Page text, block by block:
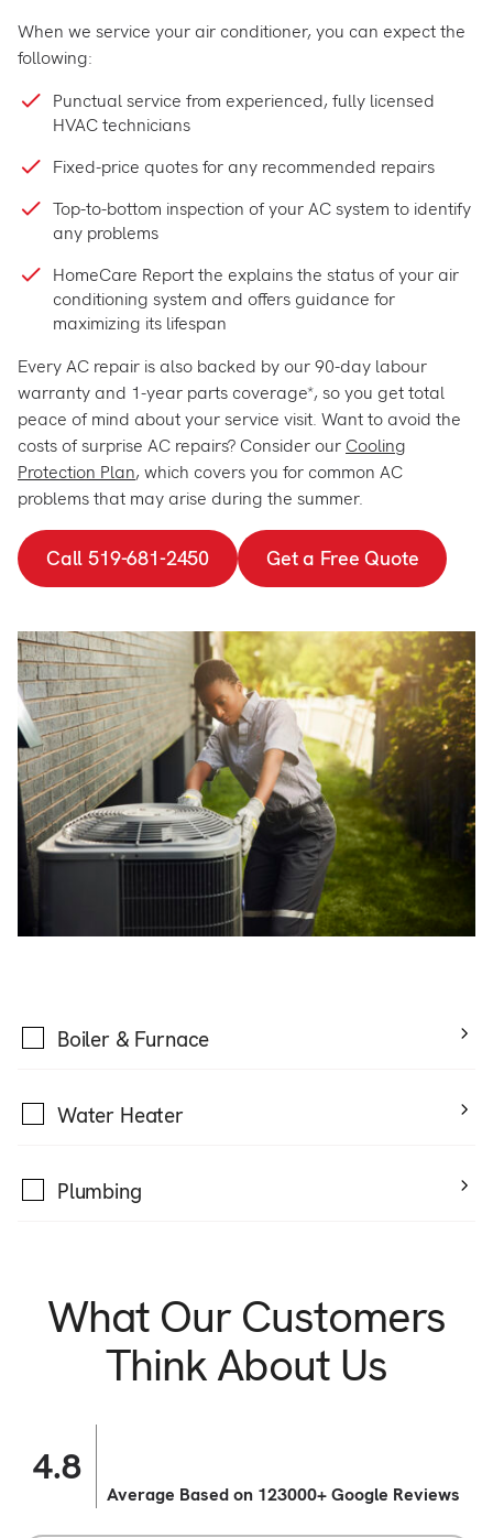
When we service your air conditioner, you can expect the
following:
Punctual service from experienced, fully licensed
HVAC technicians
Fixed-price quotes for any recommended repairs
Top-to-bottom inspection of your AC system to identify
any problems
HomeCare Report the explains the status of your air
conditioning system and offers guidance for
maximizing its lifespan
Every AC repair is also backed by our 90-day labour
warranty and 1-year parts coverage*, so you get total
peace of mind about your service visit. Want to avoid the
costs of surprise AC repairs? Consider our Cooling
Protection Plan, which covers you for common AC
problems that may arise during the summer.
Call 519-681-2450 Get a Free Quote
Boiler & Furnace
Water Heater
Plumbing
What Our Customers
Think About Us
4.8
Average Based on 123000+ Google Reviews